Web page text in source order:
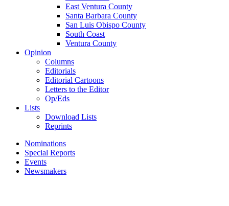
East Ventura County
Santa Barbara County
San Luis Obispo County
South Coast
Ventura County
Opinion
Columns
Editorials
Editorial Cartoons
Letters to the Editor
Op/Eds
Lists
Download Lists
Reprints
Nominations
Special Reports
Events
Newsmakers